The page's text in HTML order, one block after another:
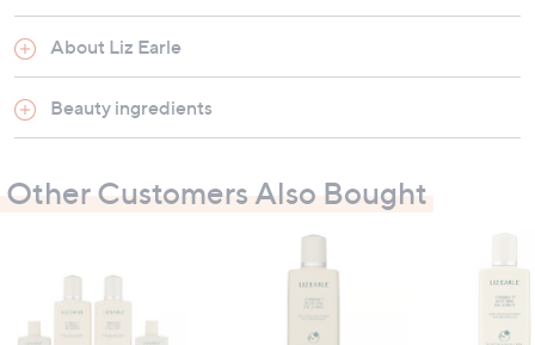
Suitable for all skin types
Pour a generous amount onto a cotton wool pad
Sweep over eyelids to refresh and wake up eyes
Eyebright Soothing Eye Lotion, place over eyes
and relax for 5 - 10 minutes for a soothing
About Liz Earle
Beauty ingredients
Other Customers Also Bought